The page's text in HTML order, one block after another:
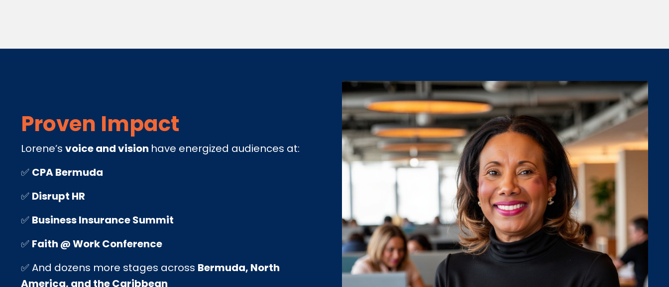
Proven Impact
Lorene’s voice and vision have energized audiences at:
✅ CPA Bermuda
✅ Disrupt HR
✅ Business Insurance Summit
✅ Faith @ Work Conference
✅And dozens more stages across Bermuda, North
America, and the Caribbean